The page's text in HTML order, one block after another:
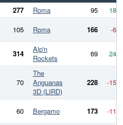
277 Roma 95
182
105 Roma 166 -61
314
Alp'n
Rockets
69 245
70
The
Anguanas
3D (LIRD)
228 -158
60 Bergamo 173 -113